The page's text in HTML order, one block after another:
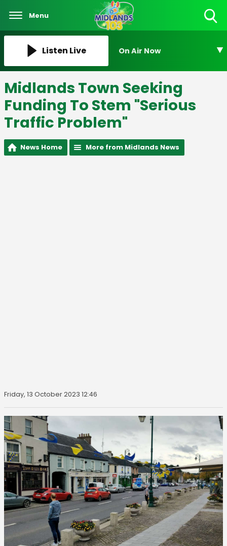
Menu
Listen Live On Air Now
Midlands Town Seeking
Funding To Stem "Serious
Traffic Problem"
News Home More from Midlands News
Friday, 13 October 2023 12:46